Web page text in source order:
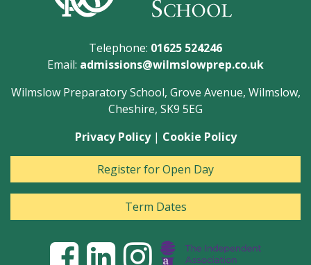
Telephone: 01625 524246
Email: admissions@wilmslowprep.co.uk
Wilmslow Preparatory School, Grove Avenue, Wilmslow,
Cheshire, SK9 5EG
Privacy Policy| Cookie Policy
Register for Open Day
Term Dates